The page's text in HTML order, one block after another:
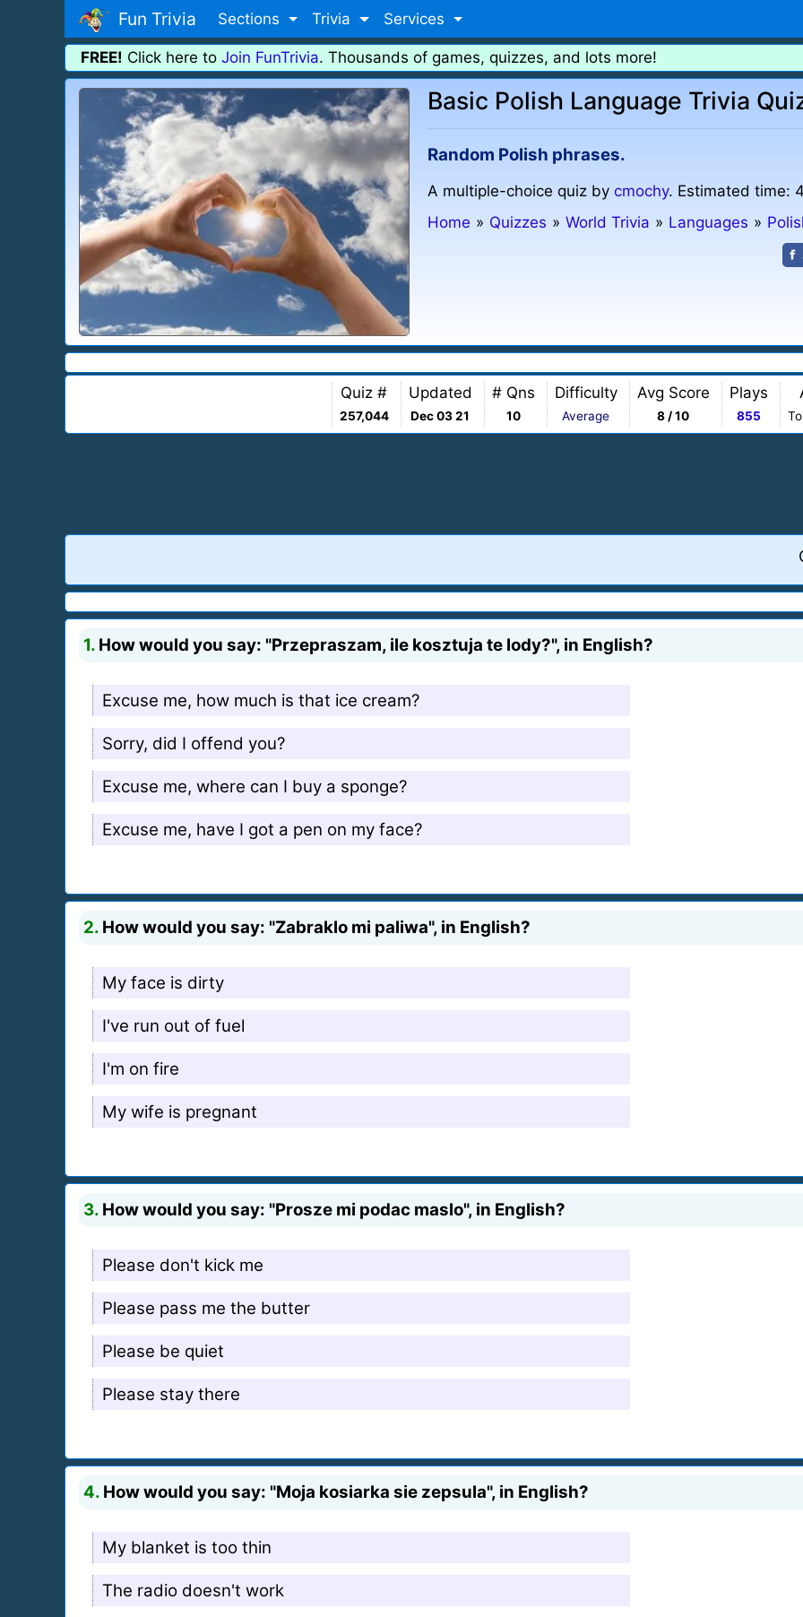
Fun Trivia Sections Trivia Services
FREE! Click here to Join FunTrivia. Thousands of games, quizzes, and lots more!
Basic Polish Language Trivia
Random Polish phrases.
A multiple-choice quiz bycmochy. Estimated time:
Home » Quizzes » World Trivia » Languages »
Quiz #
257,044
Updated
Dec 03 21
# Qns
10
Difficulty
Average
Avg Score
8 / 10
Plays
855
1. How would you say: "Przepraszam, ile kosztuja te lody?", in English?
Excuse me, how much is that ice cream?
Sorry, did I offend you?
Excuse me, where can I buy a sponge?
Excuse me, have I got a pen on my face?
2. How would you say: "Zabraklo mi paliwa", in English?
My face is dirty
I've run out of fuel
I'm on fire
My wife is pregnant
3. How would you say: "Prosze mi podac maslo", in English?
Please don't kick me
Please pass me the butter
Please be quiet
Please stay there
4. How would you say: "Moja kosiarka sie zepsula", in English?
My blanket is too thin
The radio doesn't work